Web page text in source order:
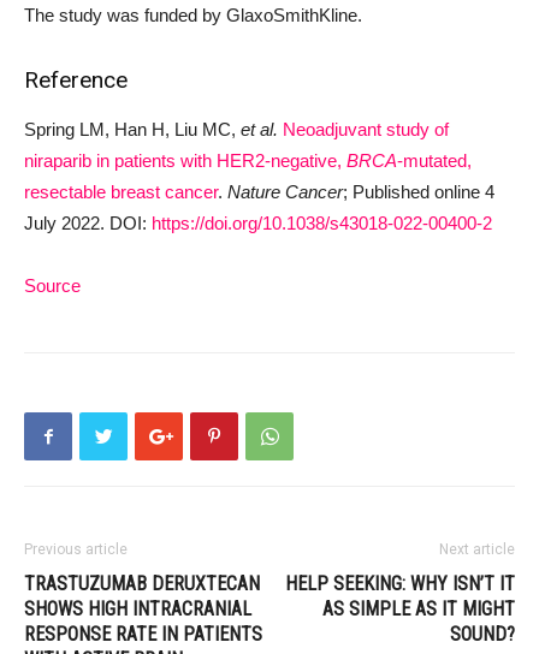
The study was funded by GlaxoSmithKline.
Reference
Spring LM, Han H, Liu MC, et al. Neoadjuvant study of
niraparib in patients with HER2-negative, BRCA-mutated,
resectable breast cancer. Nature Cancer; Published online 4
July 2022. DOI: https://doi.org/10.1038/s43018-022-00400-2
Source
Previous article
TRASTUZUMAB DERUXTECAN
SHOWS HIGH INTRACRANIAL
RESPONSE RATE IN PATIENTS
Next article
HELP SEEKING: WHY ISN’T IT
AS SIMPLE AS IT MIGHT
SOUND?